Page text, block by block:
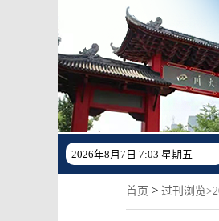
2026年8月7日 7:03 星期五
首页 > 过刊浏览>